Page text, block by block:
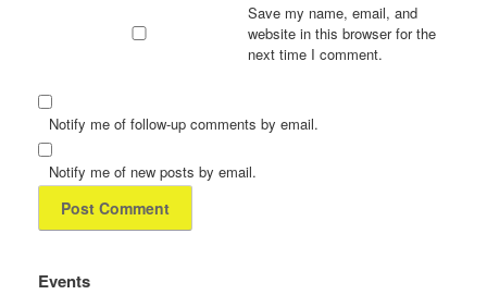
Save my name, email, and
website in this browser for the
next time I comment.
Notify me of follow-up comments by email.
Notify me of new posts by email.
Events